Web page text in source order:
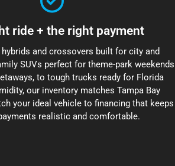
ride + the right payment
and crossovers built for city and
SUVs perfect for theme-park weekends
to tough trucks ready for Florida
our inventory matches Tampa Bay
your ideal vehicle to financing that keeps
realistic and comfortable.